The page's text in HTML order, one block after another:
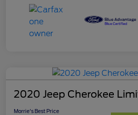
2020 Jeep Cherokee
Morrie's Best Price